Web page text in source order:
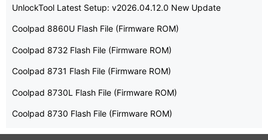
UnlockTool Latest Setup: v2026.04.12.0 New Update
Coolpad 8860U Flash File (Firmware ROM)
Coolpad 8732 Flash File (Firmware ROM)
Coolpad 8731 Flash File (Firmware ROM)
Coolpad 8730L Flash File (Firmware ROM)
Coolpad 8730 Flash File (Firmware ROM)